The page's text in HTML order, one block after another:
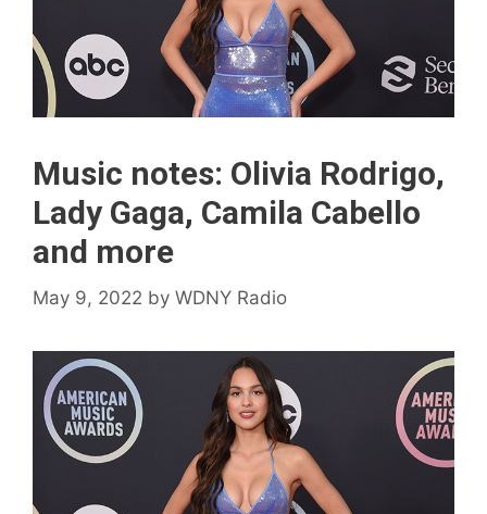
Music notes: Olivia Rodrigo,
Lady Gaga, Camila Cabello
and more
May 9, 2022 by WDNY Radio